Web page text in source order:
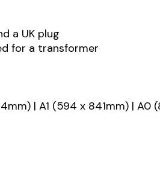
a UK plug
for a transformer
| A1 (594 x 841mm) | A0